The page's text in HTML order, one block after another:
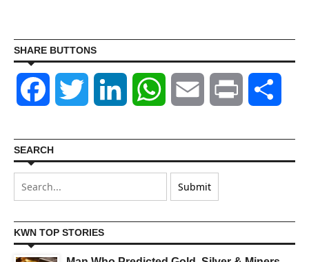
SHARE BUTTONS
Facebook Twitter LinkedIn WhatsAppEmail Print
SEARCH
KWN TOP STORIES